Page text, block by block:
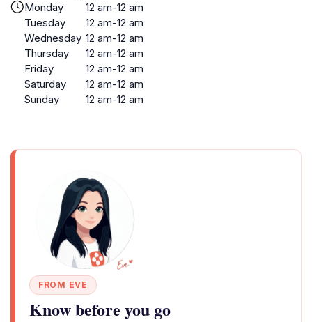
Monday
12 am-12 am
Tuesday
12 am-12 am
Wednesday 12 am-12 am
Thursday
12 am-12 am
Friday
12 am-12 am
Saturday
12 am-12 am
Sunday
12 am-12 am
FROM EVE
Know before you go